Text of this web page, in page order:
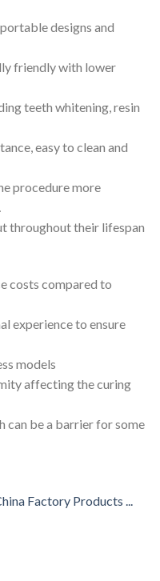
designs and
friendly with lower
teeth whitening, resin
easy to clean and
procedure more
throughout their lifespan
costs compared to
experience to ensure
models
affecting the curing
can be a barrier for some